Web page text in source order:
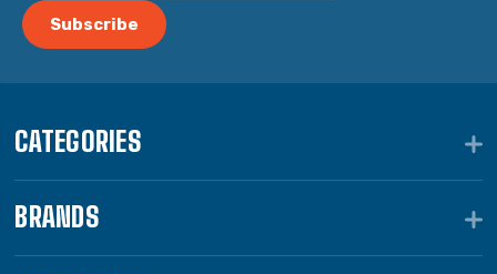
CATEGORIES
BRANDS